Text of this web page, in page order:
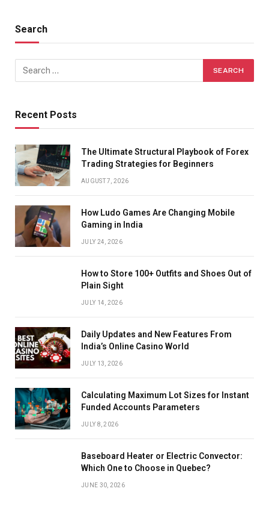
Search
Recent Posts
The Ultimate Structural Playbook of Forex
Trading Strategies for Beginners
AUGUST 7, 2026
How Ludo Games Are Changing Mobile
Gaming in India
JULY 24, 2026
How to Store 100+ Outfits and Shoes Out of
Plain Sight
JULY 14, 2026
Daily Updates and New Features From
India’s Online Casino World
JULY 13, 2026
Calculating Maximum Lot Sizes for Instant
Funded Accounts Parameters
JULY 8, 2026
Baseboard Heater or Electric Convector:
Which One to Choose in Quebec?
JUNE 30, 2026